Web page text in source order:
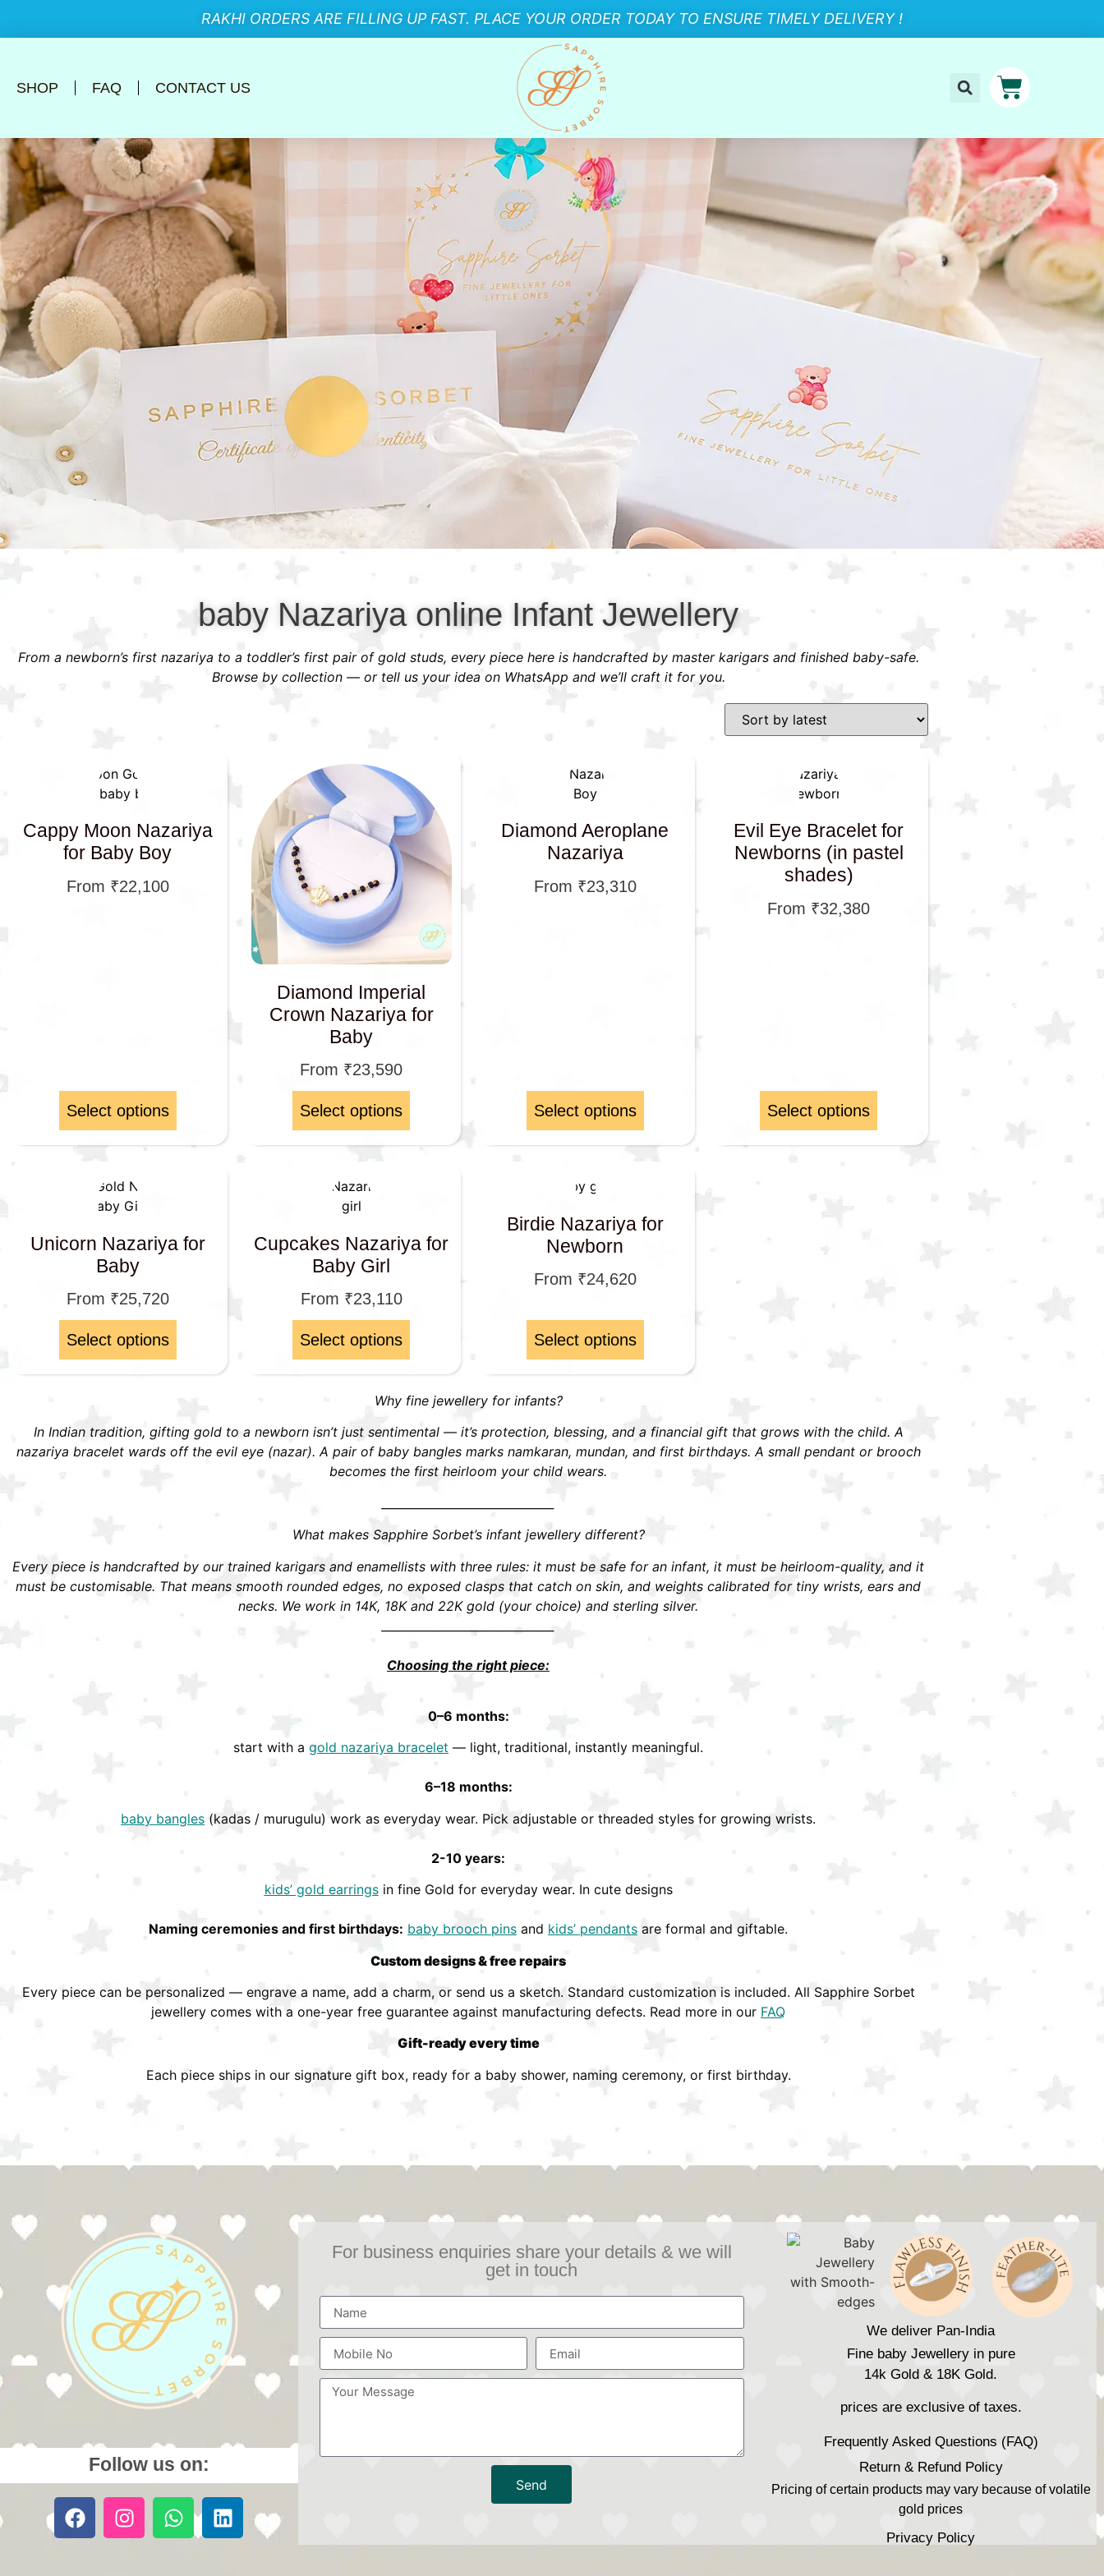
RAKHI ORDERS ARE FILLING UP FAST. PLACE YOUR ORDER TODAY TO ENSURE TIMELY DELIVERY !
SHOP FAQ CONTACT US
baby Nazariya online Infant Jewellery
From a newborn’s first nazariya to a toddler’s first pair of gold studs, every piece here is handcrafted by master karigars and finished baby-safe.
Browse by collection — or tell us your idea on WhatsApp and we’ll craft it for you.
Cappy Moon Nazariya
for Baby Boy
From ₹22,100
Select options
Diamond Imperial
Crown Nazariya for
Baby
From ₹23,590
Select options
Diamond Aeroplane
Nazariya
From ₹23,310
Select options
Evil Eye Bracelet for
Newborns (in pastel
shades)
From ₹32,380
Select options
Unicorn Nazariya for
Baby
From ₹25,720
Select options
Cupcakes Nazariya for
Baby Girl
From ₹23,110
Select options
Birdie Nazariya for
Newborn
From ₹24,620
Select options
Why fine jewellery for infants?
In Indian tradition, gifting gold to a newborn isn’t just sentimental — it’s protection, blessing, and a financial gift that grows with the child. A
nazariya bracelet wards off the evil eye (nazar). A pair of baby bangles marks namkaran, mundan, and first birthdays. A small pendant or brooch
becomes the first heirloom your child wears.
What makes Sapphire Sorbet’s infant jewellery different?
Every piece is handcrafted by our trained karigars and enamellists with three rules: it must be safe for an infant, it must be heirloom-quality, and it
must be customisable. That means smooth rounded edges, no exposed clasps that catch on skin, and weights calibrated for tiny wrists, ears and
necks. We work in 14K, 18K and 22K gold (your choice) and sterling silver.
______________________________
Choosing the right piece:
0–6 months:
start with a gold nazariya bracelet — light, traditional, instantly meaningful.
6–18 months:
baby bangles (kadas / murugulu) work as everyday wear. Pick adjustable or threaded styles for growing wrists.
2-10 years:
kids’ gold earringsin fine Gold for everyday wear. In cute designs
Naming ceremonies and first birthdays: baby brooch pins and kids’ pendants are formal and giftable.
Custom designs & free repairs
Every piece can be personalized — engrave a name, add a charm, or send us a sketch. Standard customization is included. All Sapphire Sorbet
jewellery comes with a one-year free guarantee against manufacturing defects. Read more in our FAQ
Gift-ready every time
Each piece ships in our signature gift box, ready for a baby shower, naming ceremony, or first birthday.
Follow us on:
For business enquiries share your details & we will
get in touch
Send
We deliver Pan-India
Fine baby Jewellery in pure
14k Gold & 18K Gold.
prices are exclusive of taxes.
Frequently Asked Questions (FAQ)
Return & Refund Policy
Pricing of certain products may vary because of volatile
gold prices
Privacy Policy